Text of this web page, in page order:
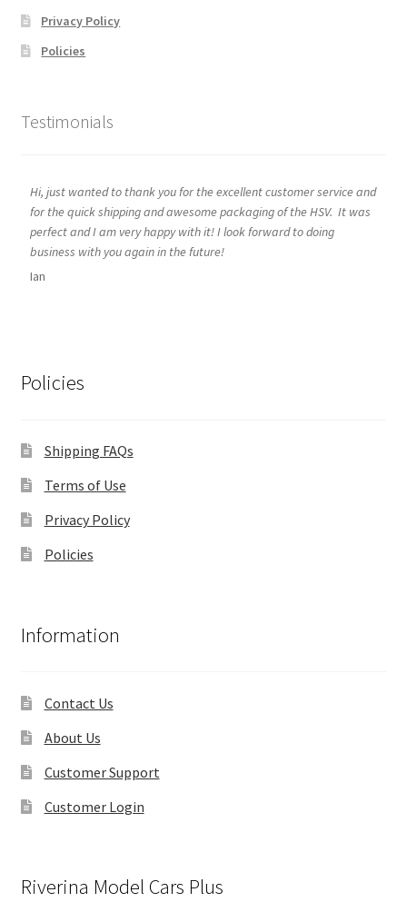
Privacy Policy
Policies
Testimonials
Hi, just wanted to thank you for the excellent customer service and
for the quick shipping and awesome packaging of the HSV. It was
perfect and I am very happy with it! I look forward to doing
business with you again in the future!
Ian
Policies
Shipping FAQs
Terms of Use
Privacy Policy
Policies
Information
Contact Us
About Us
Customer Support
Customer Login
Riverina Model Cars Plus